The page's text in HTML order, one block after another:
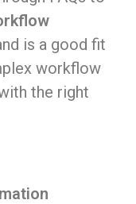
is a good fit
workflow
the right